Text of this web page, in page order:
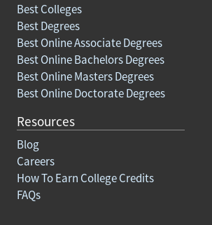
Best Colleges
Best Degrees
Best Online Associate Degrees
Best Online Bachelors Degrees
Best Online Masters Degrees
Best Online Doctorate Degrees
Resources
Blog
Careers
How To Earn College Credits
FAQs